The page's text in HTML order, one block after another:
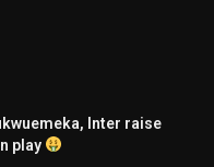
Inter raise
play